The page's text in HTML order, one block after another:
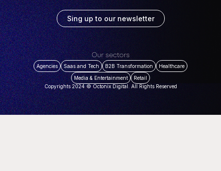
Sing up to our newsletter
Our sectors
Agencies Saas and Tech B2B Transformation
Healthcare
Media & Entertainment
Retail
Copyrights 2024 © Octonix Digital. All Rights Reserved